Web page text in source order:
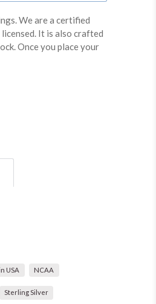
We are a certified
It is also crafted
Once you place your
USA NCAA
Sterling Silver